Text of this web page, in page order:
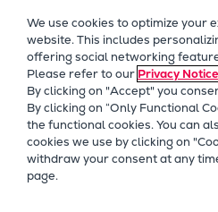
Future Technologies
Retrofits
Future Fuels
Heat pumps
CCUS
Digitalization
Our Focus
Moving big
We use cookies to optimize your
website. This includes
offering social networking
Please refer to our Privacy Notice
By clicking on "Accept" you
By clicking on “Only Functional
the functional cookies. You can
cookies we use by clicking on
withdraw your consent at any
page.